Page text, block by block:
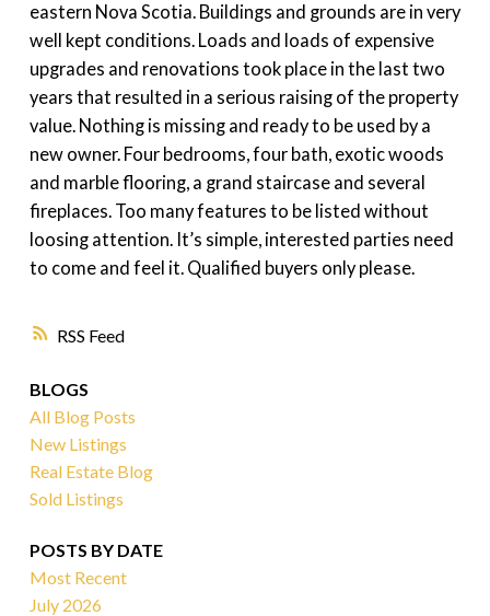
RSS
eastern Nova Scotia. Buildings and grounds are in very
well kept conditions. Loads and loads of expensive
upgrades and renovations took place in the last two
years that resulted in a serious raising of the property
value. Nothing is missing and ready to be used by a
new owner. Four bedrooms, four bath, exotic woods
and marble flooring, a grand staircase and several
fireplaces. Too many features to be listed without
loosing attention. It’s simple, interested parties need
to come and feel it. Qualified buyers only please.
BLOGS
All Blog Posts
New Listings
Real Estate Blog
Sold Listings
POSTS BY DATE
Most Recent
July 2026